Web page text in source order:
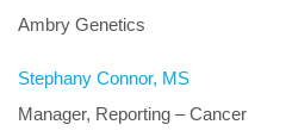
Ambry Genetics
Stephany Connor, MS
Manager, Reporting – Cancer